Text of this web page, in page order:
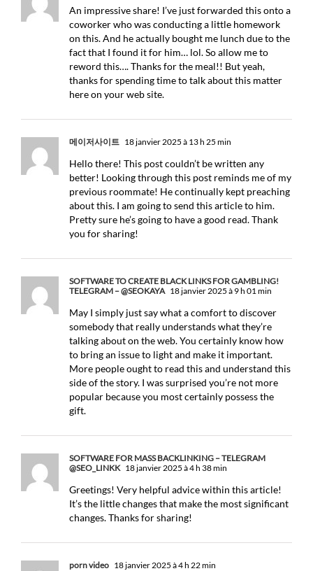
An impressive share! I’ve just forwarded this onto a
coworker who was conducting a little homework
on this. And he actually bought me lunch due to the
fact that I found it for him… lol. So allow me to
reword this…. Thanks for the meal!! But yeah,
thanks for spending time to talk about this matter
here on your web site.
메이저사이트 18 janvier 2025 à 13 h 25 min
Hello there! This post couldn’t be written any
better! Looking through this post reminds me of my
previous roommate! He continually kept preaching
about this. I am going to send this article to him.
Pretty sure he’s going to have a good read. Thank
you for sharing!
SOFTWARE TO CREATE BLACK LINKS FOR GAMBLING!
TELEGRAM – @SEOKAYA 18 janvier 2025 à 9 h 01 min
May I simply just say what a comfort to discover
somebody that really understands what they’re
talking about on the web. You certainly know how
to bring an issue to light and make it important.
More people ought to read this and understand this
side of the story. I was surprised you’re not more
popular because you most certainly possess the
gift.
SOFTWARE FOR MASS BACKLINKING – TELEGRAM
@SEO_LINKK 18 janvier 2025 à 4 h 38 min
Greetings! Very helpful advice within this article!
It’s the little changes that make the most significant
changes. Thanks for sharing!
porn video 18 janvier 2025 à 4 h 22 min